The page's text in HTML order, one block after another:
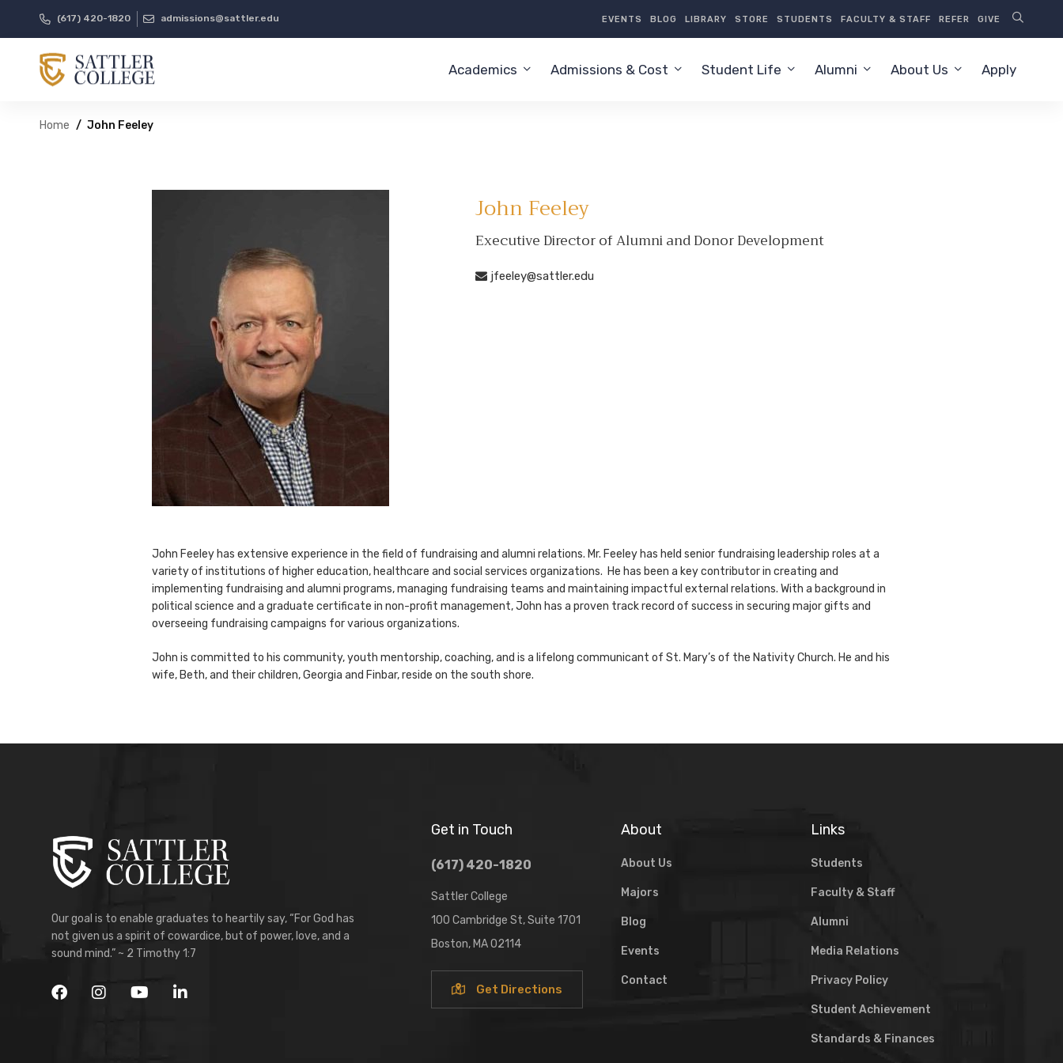
(617) 420-1820 admissions@sattler.edu EVENTS BLOG LIBRARY STORE STUDENTS FACULTY & STAFF REFER GIVE
Academics Admissions & Cost Student Life Alumni About Us Apply
Home John Feeley
John Feeley
Executive Director of Alumni and Donor Development
jfeeley@sattler.edu
John Feeley has extensive experience in the field of fundraising and alumni relations. Mr. Feeley has held senior fundraising leadership roles at a
variety of institutions of higher education, healthcare and social services organizations. He has been a key contributor in creating and
implementing fundraising and alumni programs, managing fundraising teams and maintaining impactful external relations. With a background in
political science and a graduate certificate in non-profit management, John has a proven track record of success in securing major gifts and
overseeing fundraising campaigns for various organizations.
John is committed to his community, youth mentorship, coaching, and is a lifelong communicant of St. Mary’s of the Nativity Church. He and his
wife, Beth, and their children, Georgia and Finbar, reside on the south shore.
Our goal is to enable graduates to heartily say, “For God has
not given us a spirit of cowardice, but of power, love, and a
sound mind.” ~ 2 Timothy 1:7
Get in Touch
(617) 420-1820
Sattler College
100 Cambridge St, Suite 1701
Boston, MA 02114
Get Directions
About
About Us
Majors
Blog
Events
Contact
Links
Students
Faculty & Staff
Alumni
Media Relations
Privacy Policy
Student Achievement
Standards & Finances